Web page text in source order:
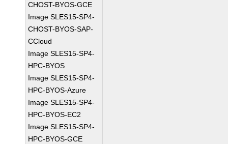
CHOST-BYOS-GCE
Image SLES15-SP4-
CHOST-BYOS-SAP-
CCloud
Image SLES15-SP4-
HPC-BYOS
Image SLES15-SP4-
HPC-BYOS-Azure
Image SLES15-SP4-
HPC-BYOS-EC2
Image SLES15-SP4-
HPC-BYOS-GCE